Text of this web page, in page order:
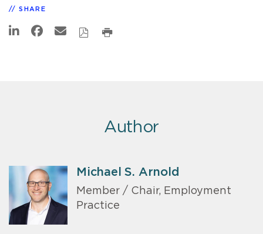
SHARE
Author
Michael S. Arnold
Member / Chair, Employment
Practice